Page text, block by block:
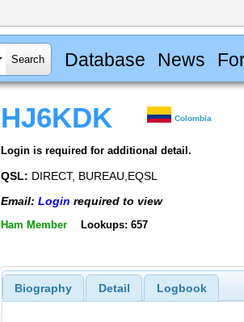
Database News
HJ6KDK Colombia
Login is required for additional detail.
QSL: DIRECT, BUREAU,EQSL
Email: Login required to view
Ham Member Lookups: 657
Biography Detail Logbook